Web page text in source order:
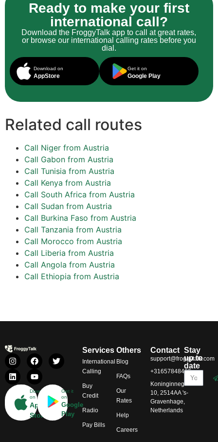
Ready to make your first
international call?
Download the FroggyTalk app to call at great rates,
or browse our international calling rates before you
dial.
Download on
AppStore
Get it on
Google Play
Related call routes
Call Niger from Austria
Call Gabon from Austria
Call Tunisia from Austria
Call Kenya from Austria
Call South Africa from Austria
Call Sudan from Austria
Call Burkina Faso from Austria
Call Tanzania from Austria
Call Morocco from Austria
Call Liberia from Austria
Call Angola from Austria
Call Ethiopia from Austria
Download
on
App
Store
Get it
on
Google
Play
Services
International
Calling
Buy
Credit
Radio
Pay Bills
Others
Blog
FAQs
Our
Rates
Help
Careers
Contact
support@froggytalk.com
+31657848469
Koninginnegracht
10, 2514AA 's-
Gravenhage,
Netherlands
Stay
up to
date